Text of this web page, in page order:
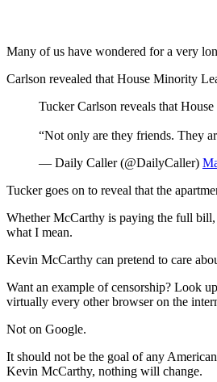
Many of us have wondered for a very
Carlson revealed that House Minority
Tucker Carlson reveals that
“Not only are they friends. They
— Daily Caller (@DailyCaller)
Tucker goes on to reveal that the
Whether McCarthy is paying the full bill,
what I mean.
Kevin McCarthy can pretend to care
Want an example of censorship? Look
virtually every other browser on the
Not on Google.
It should not be the goal of any
Kevin McCarthy, nothing will change.